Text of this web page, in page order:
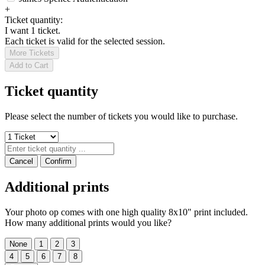
+
Ticket quantity:
I want 1 ticket.
Each ticket is valid for the selected session.
More Tickets
Add to Cart
Ticket quantity
Please select the number of tickets you would like to purchase.
Cancel Confirm
Additional prints
Your photo op comes with one high quality 8x10" print included.
How many additional prints would you like?
None 1 2
3
4
5 6 7
8